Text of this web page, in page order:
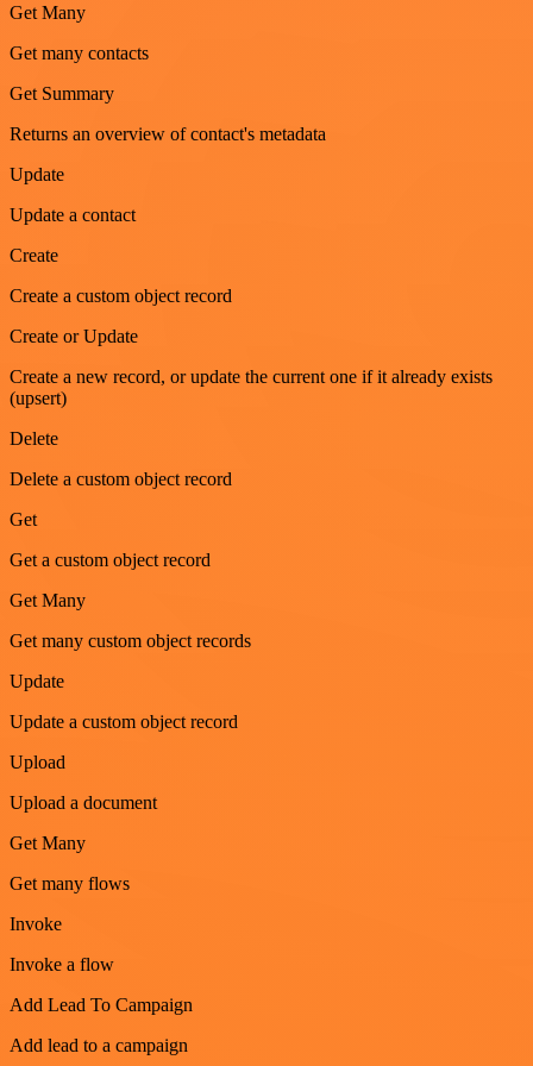
Get Many
Get many contacts
Get Summary
Returns an overview of contact's metadata
Update
Update a contact
Create
Create a custom object record
Create or Update
Create a new record, or update the current one if it already exists
(upsert)
Delete
Delete a custom object record
Get
Get a custom object record
Get Many
Get many custom object records
Update
Update a custom object record
Upload
Upload a document
Get Many
Get many flows
Invoke
Invoke a flow
Add Lead To Campaign
Add lead to a campaign